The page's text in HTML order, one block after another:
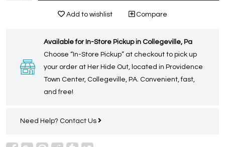
Add to wishlist Compare
Available for In-Store Pickup in Collegeville, Pa
Choose “In-Store Pickup” at checkout to pick up
your order at Her Hide Out, located in Providence
Town Center, Collegeville, PA. Convenient, fast,
and free!
Need Help? Contact Us